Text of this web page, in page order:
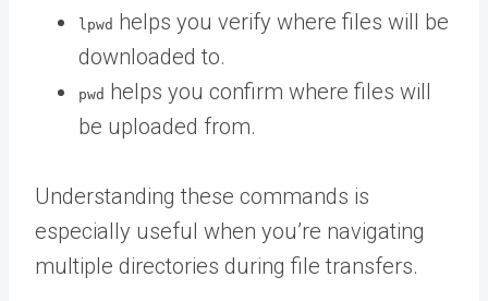
lpwd helps you verify where files will be
downloaded to.
pwd helps you confirm where files will
be uploaded from.
Understanding these commands is
especially useful when you’re navigating
multiple directories during file transfers.